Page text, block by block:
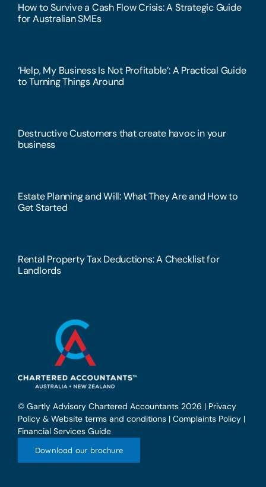
How to Survive a Cash Flow Crisis: A Strategic Guide
for Australian SMEs
‘Help, My Business Is Not Profitable’: A Practical Guide
to Turning Things Around
Destructive Customers that create havoc in your
business
Estate Planning and Will: What They Are and How to
Get Started
Rental Property Tax Deductions: A Checklist for
Landlords
© Gartly Advisory Chartered Accountants 2026 | Privacy
Policy & Website terms and conditions| Complaints Policy|
Financial Services Guide
Download our brochure